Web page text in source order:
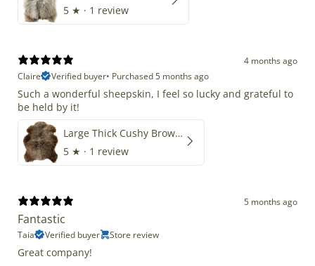
5 ★ · 1 review
4 months ago
Claire
Verified buyer• Purchased 5 months ago
Such a wonderful sheepskin, I feel so lucky and grateful to
be held by it!
Large Thick Cushy Brown Gray Mix
5 ★ · 1 review
5 months ago
Fantastic
Taia Verified buyer Store review
Great company!